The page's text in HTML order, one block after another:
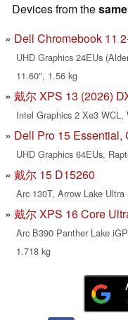
Devices from the
Dell Chromebook 11
UHD Graphics 24EUs
11.60", 1.56 kg
戴尔 XPS 13 (2026)
Intel Graphics 2 Xe3
Dell Pro 15 Essential,
UHD Graphics 64EUs,
戴尔 15 D15260
Arc 130T, Arrow Lake
戴尔 XPS 16 Core
Arc B390 Panther Lake
1.718 kg